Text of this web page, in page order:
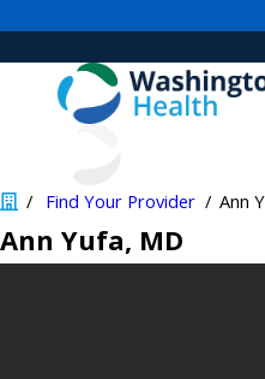
Find Your Provider Ann
Ann Yufa, MD